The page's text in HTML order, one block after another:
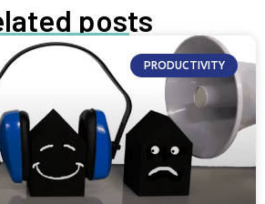
posts
PRODUCTIVITY